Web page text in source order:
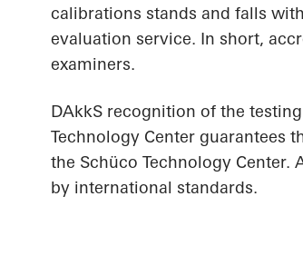
calibrations stands and falls
evaluation service. In short,
examiners.
DAkkS recognition of the
Technology Center guarantees
the Schüco Technology
by international standards.